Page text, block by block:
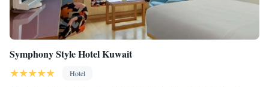
Symphony Style Hotel Kuwait
Hotel